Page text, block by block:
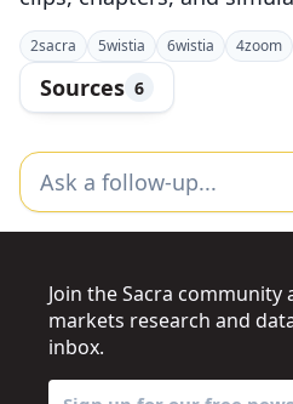
2sacra 5wistia 6wistia 4zoom
Sources 6
Join the Sacra community
markets research and
inbox.